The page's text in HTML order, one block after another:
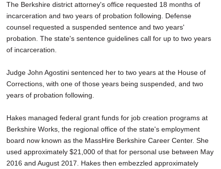
JOBS
SPECIAL SECTIONS
The Berkshire district attorney's office requested 18 months of
incarceration and two years of probation following. Defense
counsel requested a suspended sentence and two years'
probation. The state's sentence guidelines call for up to two years
of incarceration.
Judge John Agostini sentenced her to two years at the House of
Corrections, with one of those years being suspended, and two
years of probation following.
Hakes managed federal grant funds for job creation programs at
Berkshire Works, the regional office of the state's employment
board now known as the MassHire Berkshire Career Center. She
used approximately $21,000 of that for personal use between May
2016 and August 2017. Hakes then embezzled approximately